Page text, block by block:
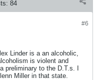
84
#6
Linder is a an alcoholic,
is violent and
preliminary to the D.T.s. I
Miller in that state.